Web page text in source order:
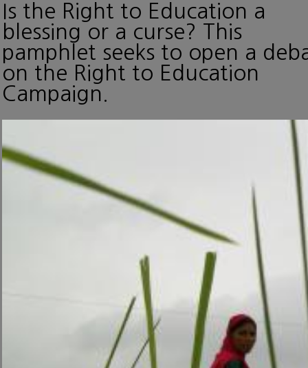
Is the Right to Education a
blessing or a curse? This
pamphlet seeks to open a
on the Right to Education
Campaign.